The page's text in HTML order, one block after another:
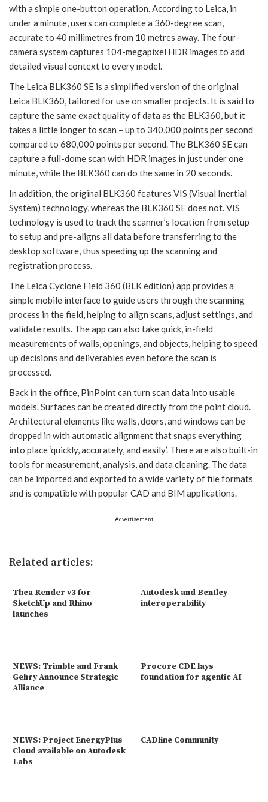
with a simple one-button operation. According to Leica, in
under a minute, users can complete a 360-degree scan,
accurate to 40 millimetres from 10 metres away. The four-
camera system captures 104-megapixel HDR images to add
detailed visual context to every model.
The Leica BLK360 SE is a simplified version of the original
Leica BLK360, tailored for use on smaller projects. It is said to
capture the same exact quality of data as the BLK360, but it
takes a little longer to scan – up to 340,000 points per second
compared to 680,000 points per second. The BLK360 SE can
capture a full-dome scan with HDR images in just under one
minute, while the BLK360 can do the same in 20 seconds.
In addition, the original BLK360 features VIS (Visual Inertial
System) technology, whereas the BLK360 SE does not. VIS
technology is used to track the scanner’s location from setup
to setup and pre-aligns all data before transferring to the
desktop software, thus speeding up the scanning and
registration process.
The Leica Cyclone Field 360 (BLK edition) app provides a
simple mobile interface to guide users through the scanning
process in the field, helping to align scans, adjust settings, and
validate results. The app can also take quick, in-field
measurements of walls, openings, and objects, helping to speed
up decisions and deliverables even before the scan is
processed.
Back in the office, PinPoint can turn scan data into usable
models. Surfaces can be created directly from the point cloud.
Architectural elements like walls, doors, and windows can be
dropped in with automatic alignment that snaps everything
into place ‘quickly, accurately, and easily’. There are also built-in
tools for measurement, analysis, and data cleaning. The data
can be imported and exported to a wide variety of file formats
and is compatible with popular CAD and BIM applications.
Advertisement
Related articles:
Thea Render v3 for
SketchUp and Rhino
launches
Autodesk and Bentley
interoperability
NEWS: Trimble and Frank
Gehry Announce Strategic
Alliance
Procore CDE lays
foundation for agentic AI
NEWS: Project EnergyPlus
Cloud available on Autodesk
Labs
CADline Community